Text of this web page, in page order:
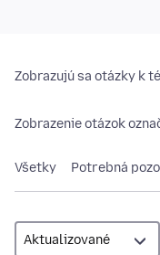
Zobrazujú sa otázky k
Zobrazenie otázok
Všetky Potrebná